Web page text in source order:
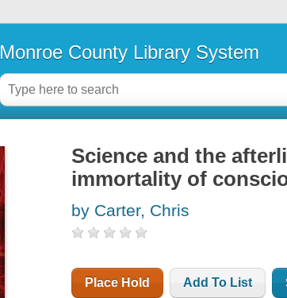
Monroe County Library System
Science and the
immortality of
by Carter, Chris
Place Hold Add To List